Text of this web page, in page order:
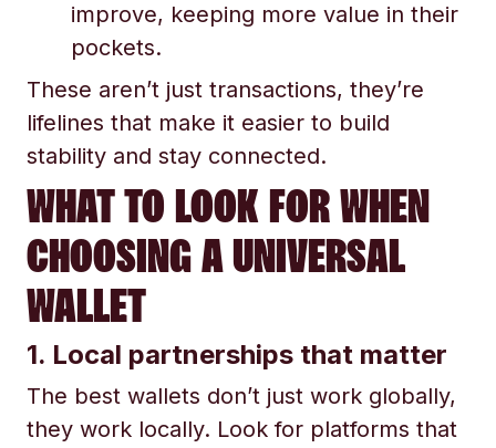
improve, keeping more value in their
pockets.
These aren’t just transactions, they’re
lifelines that make it easier to build
stability and stay connected.
WHAT TO LOOK FOR WHEN
CHOOSING A UNIVERSAL
WALLET
1. Local partnerships that matter
The best wallets don’t just work globally,
they work locally. Look for platforms that